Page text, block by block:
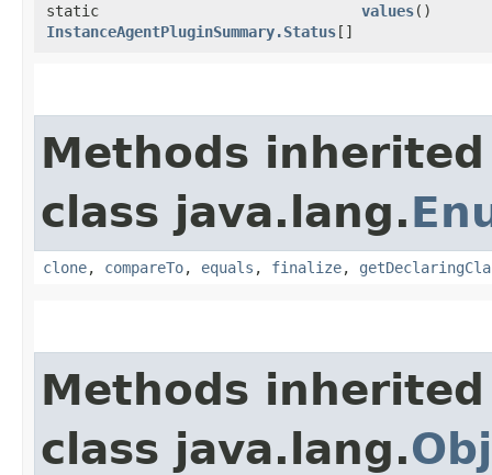
static
InstanceAgentPluginSummary.Status[]
values()
Methods
class java.lang.
clone, compareTo, equals , finalize,
Methods
class java.lang.